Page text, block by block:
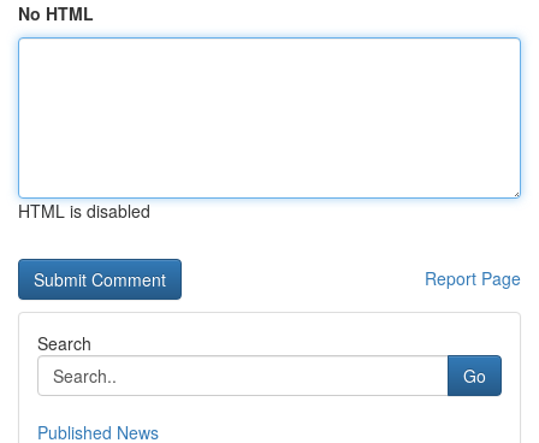
No HTML
HTML is disabled
Report Page
Search
Go
Published News